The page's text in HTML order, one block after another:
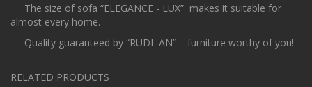
The size of sofa “ELEGANCE - LUX” makes it suitable for
almost every home.
Quality guaranteed by “RUDI–AN” – furniture worthy of you!
RELATED PRODUCTS